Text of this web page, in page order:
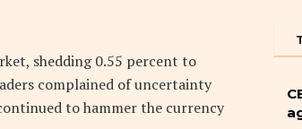
shedding 0.55 percent to
complained of uncertainty
to hammer the currency